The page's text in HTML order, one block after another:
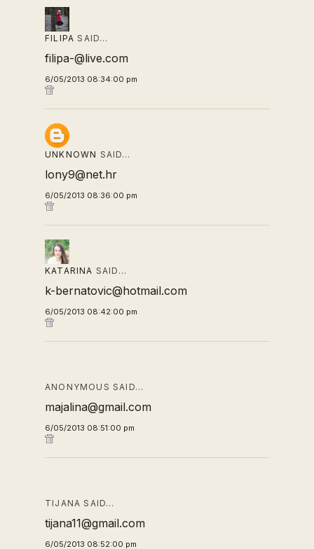
FILIPA SAID…
filipa-@live.com
6/05/2013 08:34:00 pm
UNKNOWN SAID…
lony9@net.hr
6/05/2013 08:36:00 pm
KATARINA SAID…
k-bernatovic@hotmail.com
6/05/2013 08:42:00 pm
ANONYMOUS SAID…
majalina@gmail.com
6/05/2013 08:51:00 pm
TIJANA SAID…
tijana11@gmail.com
6/05/2013 08:52:00 pm